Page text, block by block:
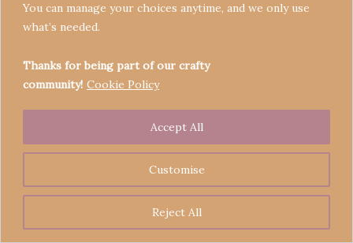
You can manage your choices anytime, and we only use
what’s needed.
Thanks for being part of our crafty
community! Cookie Policy
Customise
Reject All
Accept All
Refund Policy
Copyright © 2026 Crafters' Barn | Operated by The
Legend of Skippy